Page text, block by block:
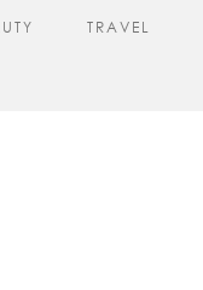
TRAVEL